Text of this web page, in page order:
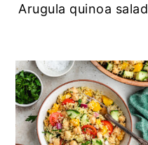
Arugula quinoa salad